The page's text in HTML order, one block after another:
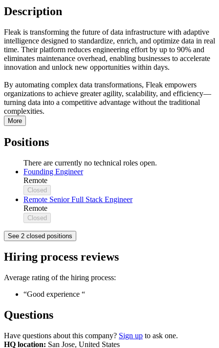
Description
Fleak is transforming the future of data infrastructure with adaptive
intelligence designed to standardize, enrich, and optimize data in real
time. Their platform reduces engineering effort by up to 90% and
eliminates maintenance overhead, enabling businesses to accelerate
innovation and unlock new opportunities within days.
By automating complex data transformations, Fleak empowers
organizations to achieve greater agility, scalability, and efficiency—
turning data into a competitive advantage without the traditional
complexities.
More
Positions
There are currently no technical roles open.
Founding Engineer
Remote
Closed
Remote Senior Full Stack Engineer
Remote
Closed
See 2 closed positions
Hiring process reviews
Average rating of the hiring process:
“Good experience “
Questions
Have questions about this company? Sign up to ask one.
HQ location: San Jose, United States